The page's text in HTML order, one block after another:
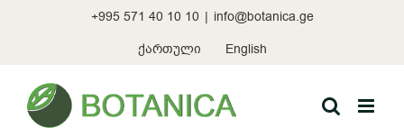
+995 571 40 10 10 | info@botanica.ge
ქართული
English